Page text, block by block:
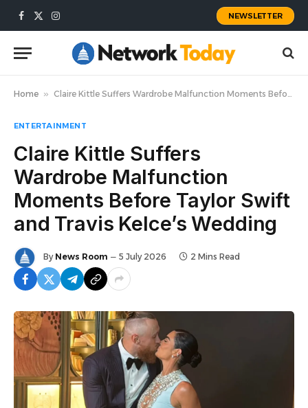
Facebook
X
Instagram
NEWSLETTER
Home » Claire Kittle Suffers Wardrobe Malfunction Moments Before Taylor Swift and Travis Kelce’s Wedding
ENTERTAINMENT
Claire Kittle Suffers
Wardrobe Malfunction
Moments Before Taylor Swift
and Travis Kelce’s Wedding
By News Room 5 July 2026 2 Mins Read